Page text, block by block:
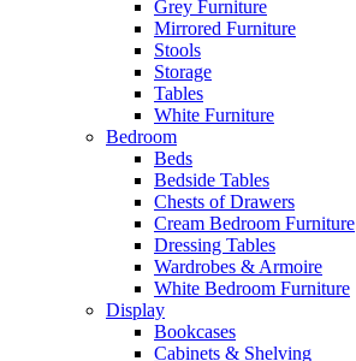
Grey Furniture
Mirrored Furniture
Stools
Storage
Tables
White Furniture
Bedroom
Beds
Bedside Tables
Chests of Drawers
Cream Bedroom Furniture
Dressing Tables
Wardrobes & Armoire
White Bedroom Furniture
Display
Bookcases
Cabinets & Shelving